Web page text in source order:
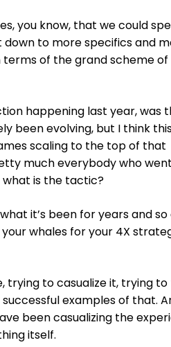
you know, that we could
down to more specifics and
of the grand scheme of
happening last year, was
been evolving, but I think
scaling to the top of that
much everybody who
what is the tactic?
it’s been for years and so
whales for your 4X
to casualize it, trying to
examples of that.
been casualizing the
itself.